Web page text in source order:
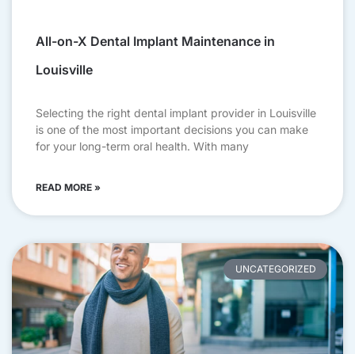
All-on-X Dental Implant Maintenance in
Louisville
Selecting the right dental implant provider in Louisville
is one of the most important decisions you can make
for your long-term oral health. With many
READ MORE »
UNCATEGORIZED